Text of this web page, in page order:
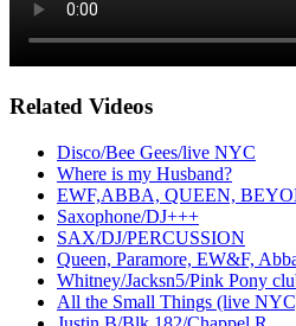
Related Videos
Disco/Bee Gees/live NYC
Where is my Husband?
EWF,ABBA, QUEEN,
Saxophone/DJ+++
SAX/DJ/PERCUSSION
Queen, Paramore, EW&F,
Whitney/Jacksn5/Pink Pony
All the Small Things (live